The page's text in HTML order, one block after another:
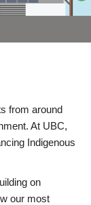
from around
At UBC,
Indigenous
on
our most